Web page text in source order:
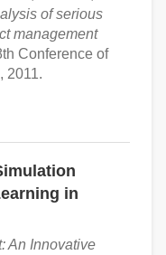
of serious
management
Conference of
2011.
in
An Innovative